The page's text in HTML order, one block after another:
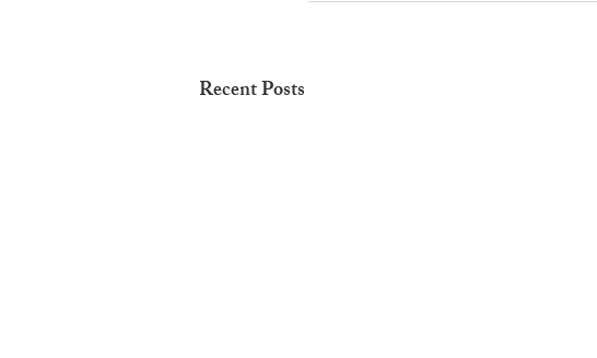
Recent Posts